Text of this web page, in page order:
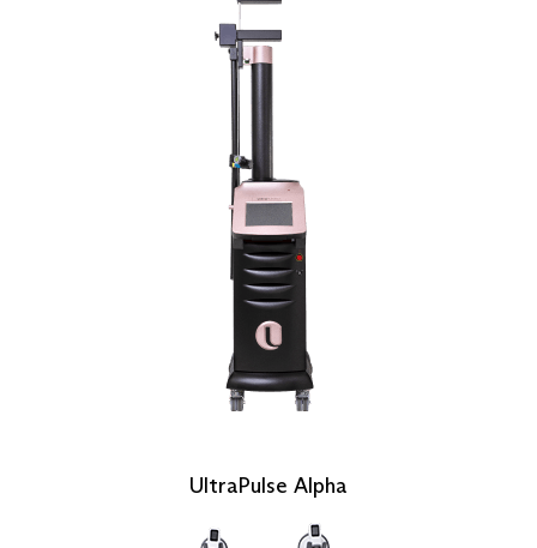
UltraPulse Alpha